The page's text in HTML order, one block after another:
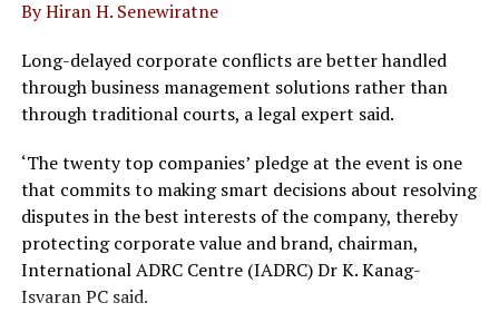
UP NEXT
DON'T MISS
Elevating rural living standards through Crysbro’s Praja
Aruna
By Hiran H. Senewiratne
Long-delayed corporate conflicts are better handled
through business management solutions rather than
through traditional courts, a legal expert said.
‘The twenty top companies’ pledge at the event is one
that commits to making smart decisions about resolving
disputes in the best interests of the company, thereby
protecting corporate value and brand, chairman,
International ADRC Centre (IADRC) Dr K. Kanag-
Isvaran PC said.